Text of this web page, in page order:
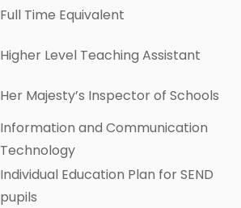
Full Time Equivalent
Higher Level Teaching Assistant
Her Majesty’s Inspector of Schools
Information and Communication
Technology
Individual Education Plan for SEND
pupils